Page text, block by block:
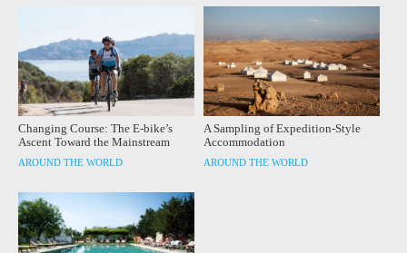
Changing Course: The E-bike’s
Ascent Toward the Mainstream
AROUND THE WORLD
A Sampling of Expedition-Style
Accommodation
AROUND THE WORLD